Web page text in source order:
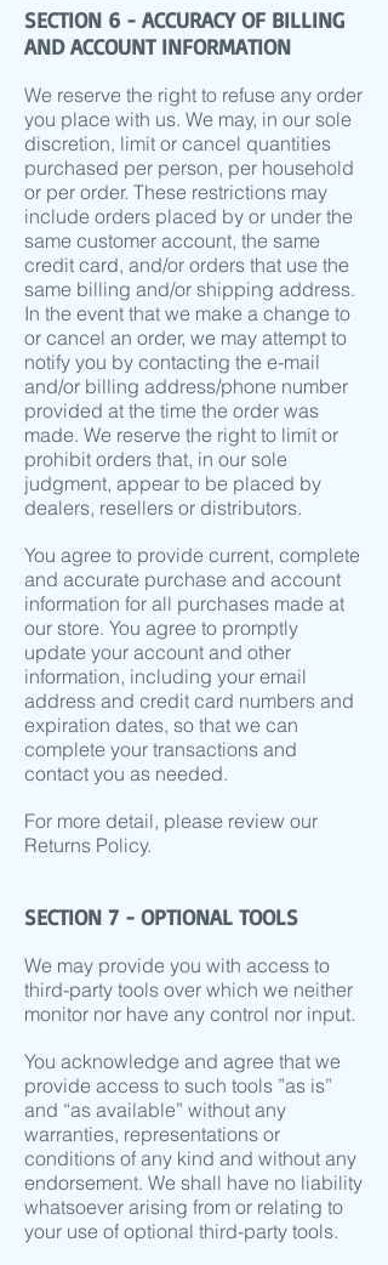
SECTION 6 - ACCURACY OF BILLING
AND ACCOUNT INFORMATION
We reserve the right to refuse any order
you place with us. We may, in our sole
discretion, limit or cancel quantities
purchased per person, per household
or per order. These restrictions may
include orders placed by or under the
same customer account, the same
credit card, and/or orders that use the
same billing and/or shipping address.
In the event that we make a change to
or cancel an order, we may attempt to
notify you by contacting the e-mail
and/or billing address/phone number
provided at the time the order was
made. We reserve the right to limit or
prohibit orders that, in our sole
judgment, appear to be placed by
dealers, resellers or distributors.
You agree to provide current, complete
and accurate purchase and account
information for all purchases made at
our store. You agree to promptly
update your account and other
information, including your email
address and credit card numbers and
expiration dates, so that we can
complete your transactions and
contact you as needed.
For more detail, please review our
Returns Policy.
SECTION 7 - OPTIONAL TOOLS
We may provide you with access to
third-party tools over which we neither
monitor nor have any control nor input.
You acknowledge and agree that we
provide access to such tools ”as is”
and “as available” without any
warranties, representations or
conditions of any kind and without any
endorsement. We shall have no liability
whatsoever arising from or relating to
your use of optional third-party tools.